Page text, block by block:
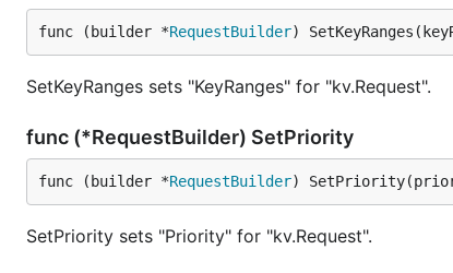
func (builder *RequestBuilder)
SetKeyRanges sets "KeyRanges" for "kv.Request".
func (*RequestBuilder) SetPriority
func (builder *RequestBuilder)
SetPriority sets "Priority" for "kv.Request".